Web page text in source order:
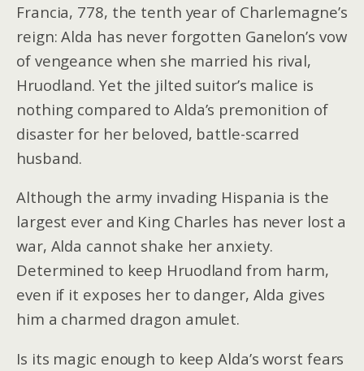
Francia, 778, the tenth year of Charlemagne’s
reign: Alda has never forgotten Ganelon’s vow
of vengeance when she married his rival,
Hruodland. Yet the jilted suitor’s malice is
nothing compared to Alda’s premonition of
disaster for her beloved, battle-scarred
husband.
Although the army invading Hispania is the
largest ever and King Charles has never lost a
war, Alda cannot shake her anxiety.
Determined to keep Hruodland from harm,
even if it exposes her to danger, Alda gives
him a charmed dragon amulet.
Is its magic enough to keep Alda’s worst fears